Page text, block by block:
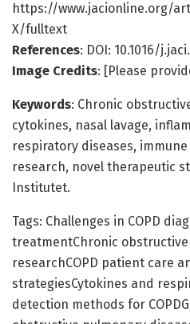
https://www.jacionline.org/
X/fulltext
References: DOI: 10.1016/
Image Credits: [Please
Keywords: Chronic
cytokines, nasal lavage,
respiratory diseases,
research, novel therapeutic
Institutet.
Tags: Challenges in COPD
treatmentChronic
researchCOPD patient care
strategiesCytokines and
detection methods for